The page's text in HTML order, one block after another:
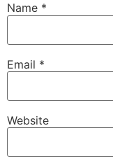
Name *
Email *
Website